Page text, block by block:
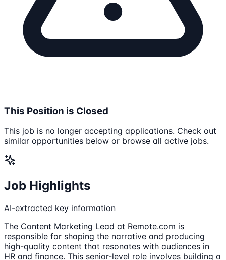
This Position is Closed
This job is no longer accepting applications. Check out
similar opportunities below or browse all active jobs.
Job Highlights
AI-extracted key information
The Content Marketing Lead at Remote.com is
responsible for shaping the narrative and producing
high-quality content that resonates with audiences in
HR and finance. This senior-level role involves building a